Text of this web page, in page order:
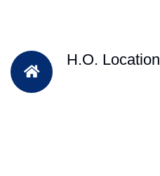
H.O. Location